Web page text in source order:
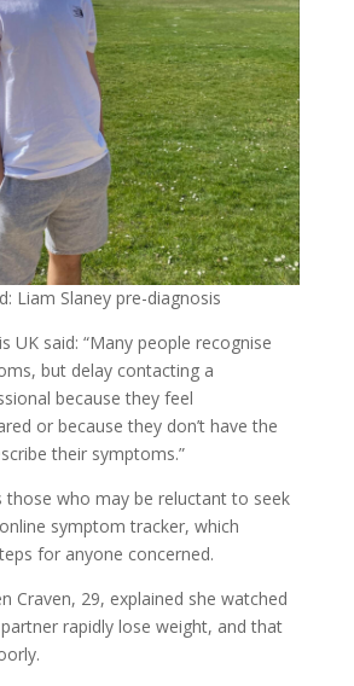
Liam Slaney pre-diagnosis
UK said: “Many people recognise
but delay contacting a
because they feel
or because they don’t have the
their symptoms.”
those who may be reluctant to seek
symptom tracker, which
for anyone concerned.
Craven, 29, explained she watched
partner rapidly lose weight, and that